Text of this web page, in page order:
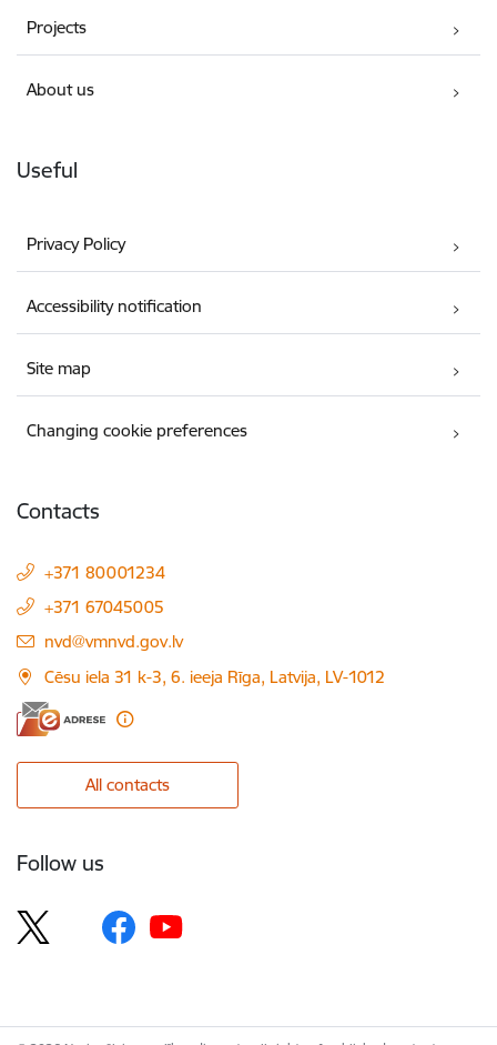
Projects
About us
Useful
Privacy Policy
Accessibility notification
Site map
Changing cookie preferences
Contacts
+371 80001234
+371 67045005
E-mail:
nvd@vmnvd.gov.lv
Cēsu iela 31 k-3, 6. ieeja Rīga, Latvija, LV-1012
All contacts
Follow us